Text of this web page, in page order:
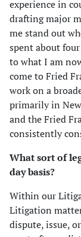
experience in
drafting major
me stand out
spent about
to what I am
come to Fried
work on a
primarily in
and the Fried
consistently
What sort of
day basis?
Within our
Litigation
dispute, issue,